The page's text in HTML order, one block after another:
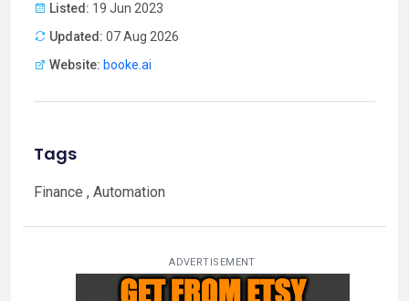
Listed: 19 Jun 2023
Updated: 07 Aug 2026
Website: booke.ai
Tags
Finance , Automation
ADVERTISEMENT